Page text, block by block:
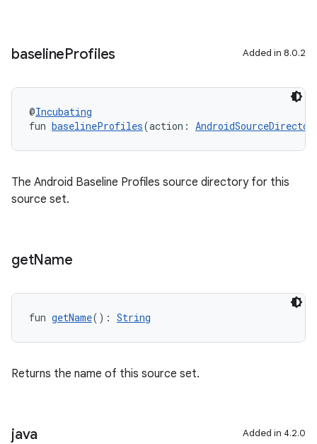
baselineProfiles Added in 8.0.2
@Incubating
fun baselineProfiles(action:
The Android Baseline Profiles source directory for this
source set.
getName
fun getName(): String
Returns the name of this source set.
java Added in 4.2.0